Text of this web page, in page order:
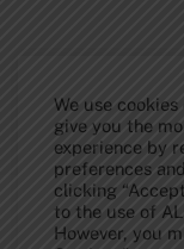
We use
give you the
experience by
preferences
clicking
to the use of
However, you